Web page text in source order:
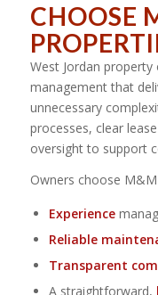
CHOOSE
West Jordan
management that
unnecessary
processes, clear
oversight to support
Owners choose
Experience
Reliable
Transparent
A straightforward,